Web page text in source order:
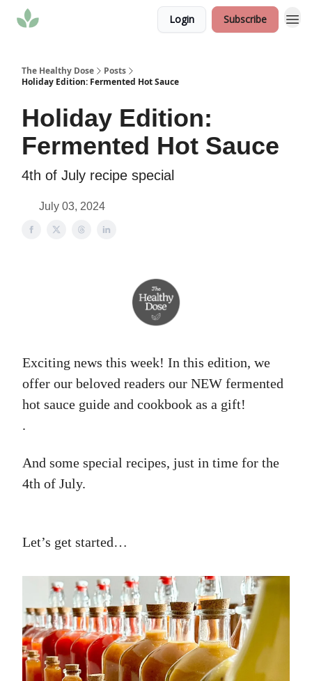
Login Subscribe
The Healthy Dose
Posts
Holiday Edition: Fermented Hot Sauce
Holiday Edition:
Fermented Hot Sauce
4th of July recipe special
July 03, 2024
Exciting news this week! In this edition, we
offer our beloved readers our NEW fermented
hot sauce guide and cookbook as a gift!
.
And some special recipes, just in time for the
4th of July.
Let’s get started…